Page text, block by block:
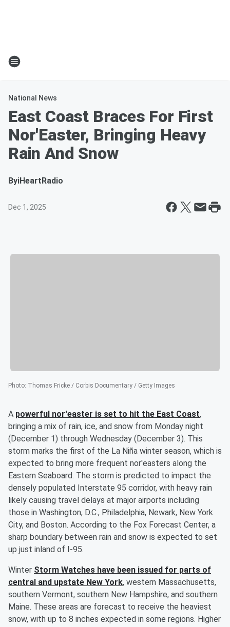
National News
East Coast Braces For First
Nor'Easter, Bringing Heavy
Rain And Snow
ByiHeartRadio
Dec 1, 2025
Photo: Thomas Fricke / Corbis Documentary / Getty Images
A powerful nor'easter is set to hit the East Coast,
bringing a mix of rain, ice, and snow from Monday night
(December 1) through Wednesday (December 3). This
storm marks the first of the La Niña winter season, which is
expected to bring more frequent nor'easters along the
Eastern Seaboard. The storm is predicted to impact the
densely populated Interstate 95 corridor, with heavy rain
likely causing travel delays at major airports including
those in Washington, D.C., Philadelphia, Newark, New York
City, and Boston. According to the Fox Forecast Center, a
sharp boundary between rain and snow is expected to set
up just inland of I-95.
Winter Storm Watches have been issued for parts of
central and upstate New York, western Massachusetts,
southern Vermont, southern New Hampshire, and southern
Maine. These areas are forecast to receive the heaviest
snow, with up to 8 inches expected in some regions. Higher